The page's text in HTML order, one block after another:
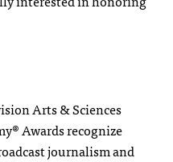
Arts & Sciences
Awards recognize
journalism and